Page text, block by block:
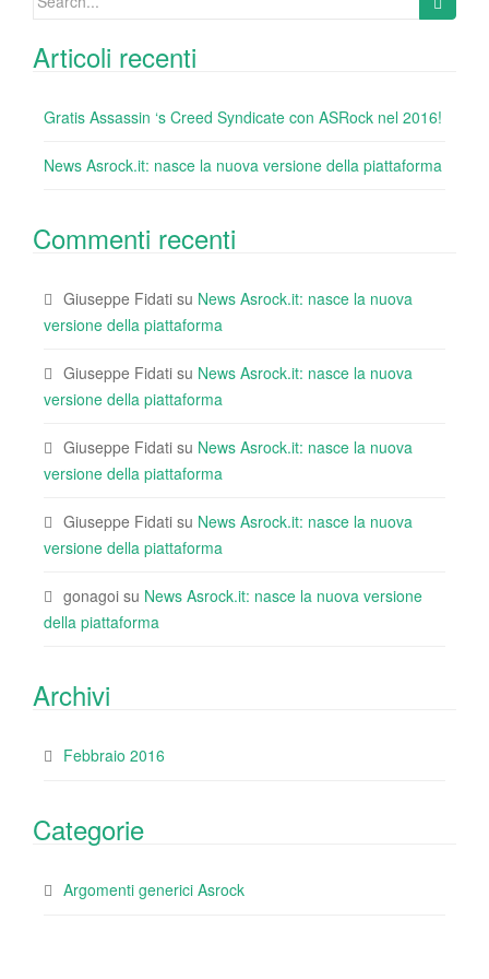
k
Articoli recenti
Gratis Assassin ‘s Creed Syndicate con ASRock nel 2016!
News Asrock.it: nasce la nuova versione della piattaforma
Commenti recenti
Giuseppe Fidati su News Asrock.it: nasce la nuova
versione della piattaforma
Giuseppe Fidati su News Asrock.it: nasce la nuova
versione della piattaforma
Giuseppe Fidati su News Asrock.it: nasce la nuova
versione della piattaforma
Giuseppe Fidati su News Asrock.it: nasce la nuova
versione della piattaforma
gonagoi su News Asrock.it: nasce la nuova versione
della piattaforma
Archivi
Febbraio 2016
Categorie
Argomenti generici Asrock